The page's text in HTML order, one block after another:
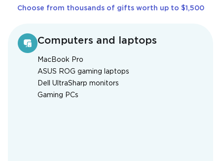
Choose from thousands of gifts worth up to $1,500
Computers and laptops
MacBook Pro
ASUS ROG gaming laptops
Dell UltraSharp monitors
Gaming PCs